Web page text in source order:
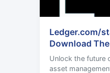
Ledger.com/
Download
Wallet™ App
Unlock the future
asset